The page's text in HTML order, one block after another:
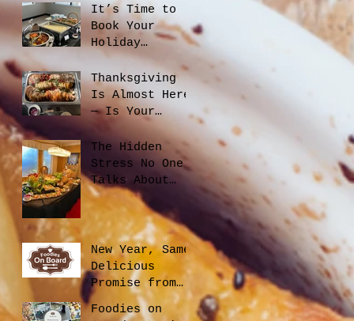
Planning Helps
You Save Money
and Reduce
Waste
It’s Time to
Book Your
Holiday
Catering
Thanksgiving
Is Almost Here
— Is Your
Office Ready?
The Hidden
Stress No One
Talks About
When Hiring a
Caterer, And
How to Avoid
It
New Year, Same
Delicious
Promise from
Foodies On
Board
Foodies on